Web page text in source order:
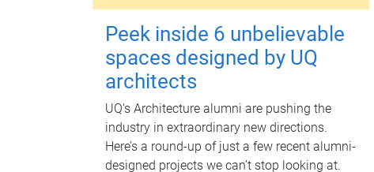
Peek inside 6 unbelievable
spaces designed by UQ
architects
UQ's Architecture alumni are pushing the
industry in extraordinary new directions.
Here’s a round-up of just a few recent alumni-
designed projects we can’t stop looking at.